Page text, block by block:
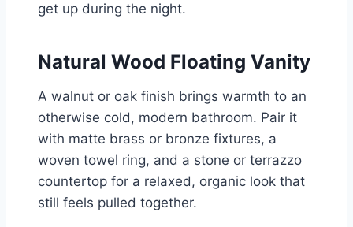
get up during the night.
Natural Wood Floating Vanity
A walnut or oak finish brings warmth to an
otherwise cold, modern bathroom. Pair it
with matte brass or bronze fixtures, a
woven towel ring, and a stone or terrazzo
countertop for a relaxed, organic look that
still feels pulled together.